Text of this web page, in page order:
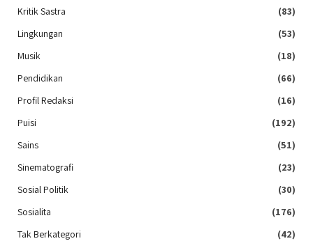
Kritik Sastra
(83)
Lingkungan
(53)
Musik
(18)
Pendidikan
(66)
Profil Redaksi
(16)
Puisi
(192)
Sains
(51)
Sinematografi
(23)
Sosial Politik
(30)
Sosialita
(176)
Tak Berkategori
(42)